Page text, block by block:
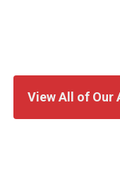
View All of Our